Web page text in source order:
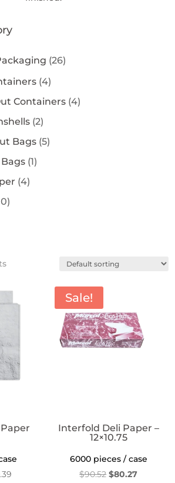
(26)
(4)
Containers (4)
(2)
Bags (5)
(1)
(4)
Price
Sale!
Interfold Deli Paper –
12×10.75
6000 pieces / case
$90.52 Original
$80.27Current